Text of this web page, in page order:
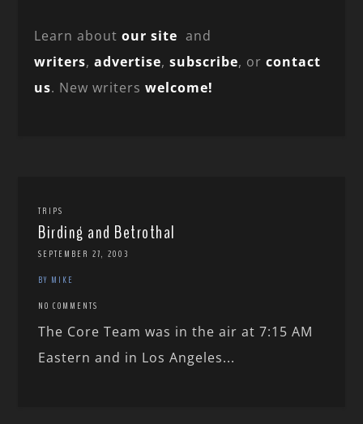
Learn aboutour site and
writers,advertise,subscribe, orcontact
us. New writerswelcome!
TRIPS
Birding and Betrothal
SEPTEMBER 27, 2003
BY MIKE
NO COMMENTS
The Core Team was in the air at 7:15 AM
Eastern and in Los Angeles...